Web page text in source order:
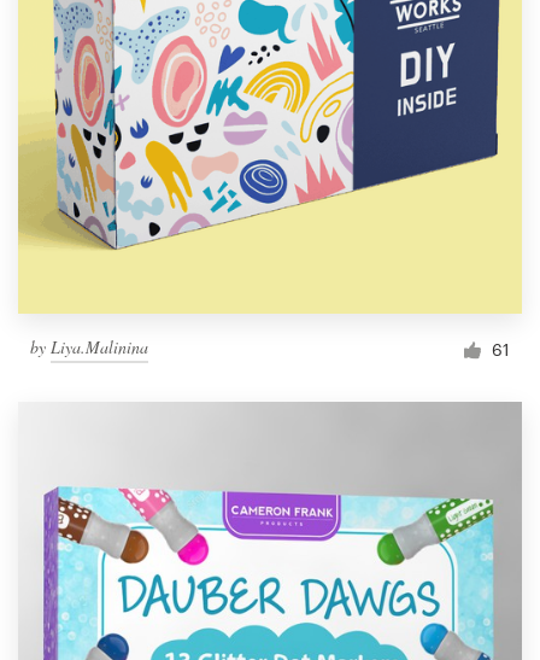
by Liya.Malinina 61